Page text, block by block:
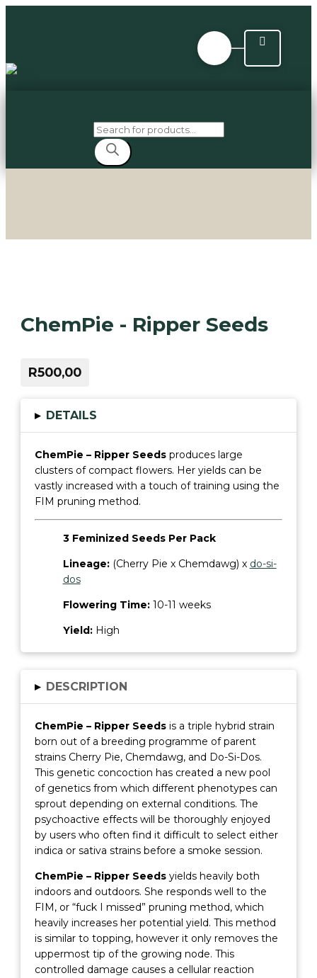
Products
search
ChemPie - Ripper Seeds
R500,00
▸ DETAILS
ChemPie – Ripper Seedsproduces large
clusters of compact flowers. Her yields can be
vastly increased with a touch of training using the
FIM pruning method.
3 Feminized Seeds Per Pack
Lineage:(Cherry Pie x Chemdawg) x do-si-
dos
Flowering Time:10-11 weeks
Yield:High
▸ DESCRIPTION
ChemPie – Ripper Seeds is a triple hybrid strain
born out of a breeding programme of parent
strains Cherry Pie, Chemdawg, and Do-Si-Dos.
This genetic concoction has created a new pool
of genetics from which different phenotypes can
sprout depending on external conditions. The
psychoactive effects will be thoroughly enjoyed
by users who often find it difficult to select either
indica or sativa strains before a smoke session.
ChemPie – Ripper Seedsyields heavily both
indoors and outdoors. She responds well to the
FIM, or “fuck I missed” pruning method, which
heavily increases her potential yield. This method
is similar to topping, however it only removes the
uppermost tip of the growing node. This
controlled damage causes a cellular reaction